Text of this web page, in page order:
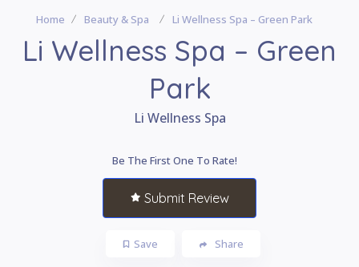
Home Beauty & Spa Li Wellness Spa – Green Park
Li Wellness Spa – Green
Park
Li Wellness Spa
Be The First One To Rate!
Submit Review
Save Share